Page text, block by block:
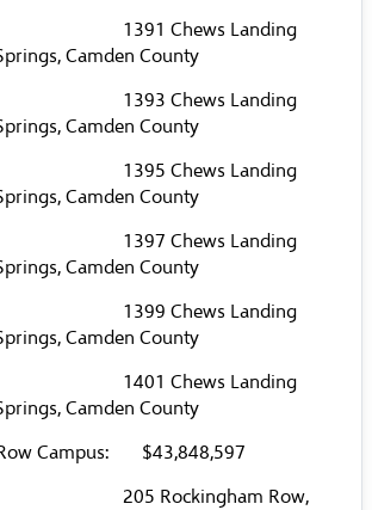
1391 Chews Landing
Camden County
1393 Chews Landing
Camden County
1395 Chews Landing
Camden County
1397 Chews Landing
Camden County
1399 Chews Landing
Camden County
1401 Chews Landing
Camden County
Campus: $43,848,597
205 Rockingham Row,